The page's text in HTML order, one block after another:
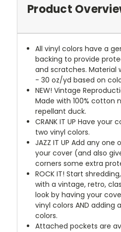
Product
All vinyl colors have a
backing to provide
and scratches. Material
- 30 oz/yd based on
NEW! Vintage
Made with 100% cotton
repellant duck.
CRANK IT UP Have your
two vinyl colors.
JAZZ IT UP Add any one
your cover (and also
corners some extra
ROCK IT! Start
with a vintage, retro,
look by having your
vinyl colors AND adding
colors.
Attached pockets are